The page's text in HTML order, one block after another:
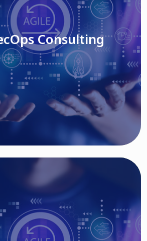
Consulting
Read More
Consulting